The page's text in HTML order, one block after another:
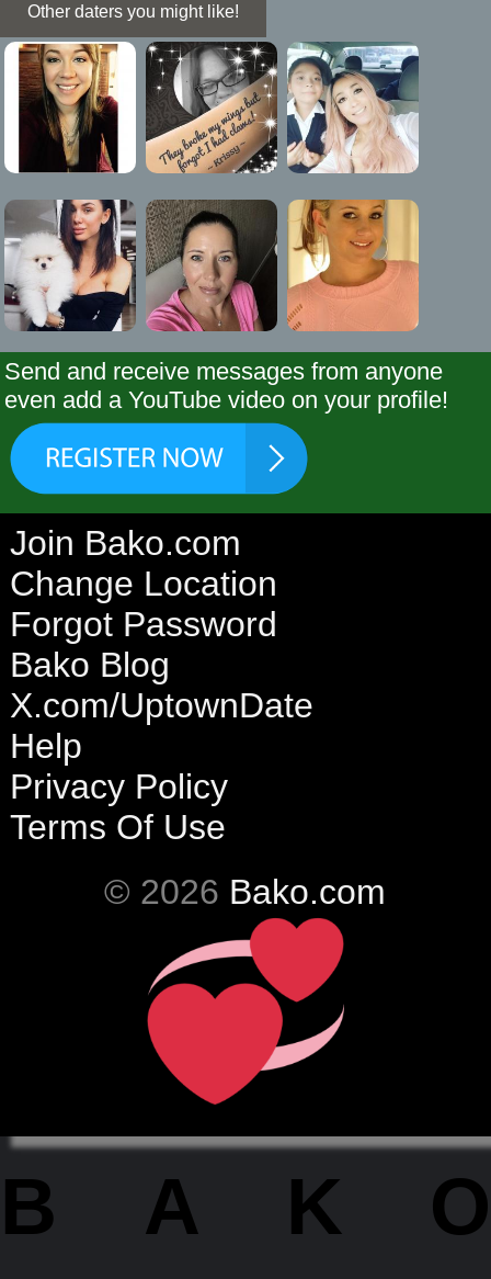
Other daters you might like!
Send and receive messages from anyone
even add a YouTube video on your profile!
Join Bako.com
Change Location
Forgot Password
Bako Blog
X.com/UptownDate
Help
Privacy Policy
Terms Of Use
© 2026 Bako.com
BAKO